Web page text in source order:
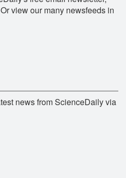
view our many newsfeeds in
news from ScienceDaily via